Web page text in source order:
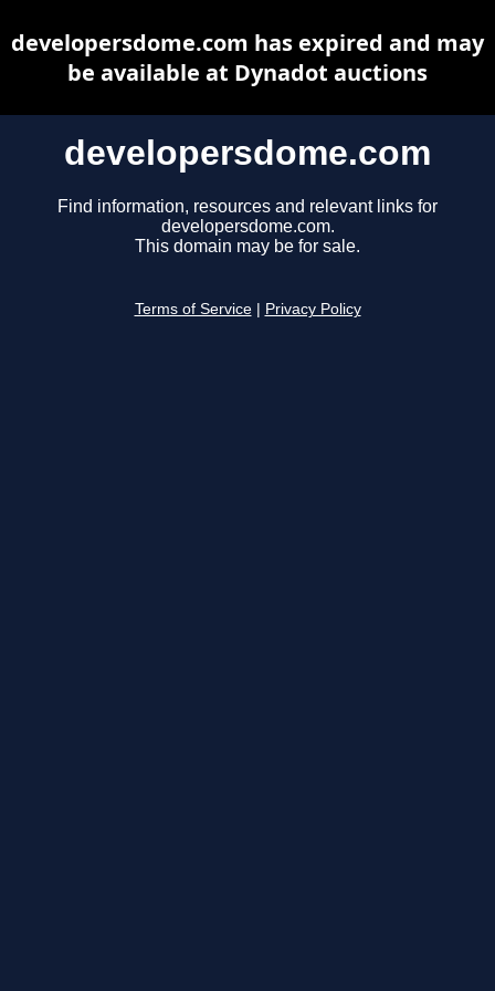
developersdome.com
Find information, resources and relevant links for
developersdome.com.
This domain may be for sale.
Terms of Service Privacy Policy
developersdome.com has expired and may
be available at Dynadot auctions